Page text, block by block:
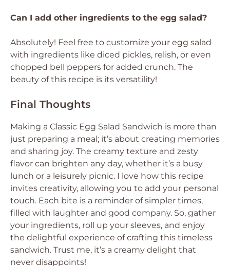
Can I add other ingredients to the egg salad?
Absolutely! Feel free to customize your egg salad
with ingredients like diced pickles, relish, or even
chopped bell peppers for added crunch. The
beauty of this recipe is its versatility!
Final Thoughts
Making a Classic Egg Salad Sandwich is more than
just preparing a meal; it’s about creating memories
and sharing joy. The creamy texture and zesty
flavor can brighten any day, whether it’s a busy
lunch or a leisurely picnic. I love how this recipe
invites creativity, allowing you to add your personal
touch. Each bite is a reminder of simpler times,
filled with laughter and good company. So, gather
your ingredients, roll up your sleeves, and enjoy
the delightful experience of crafting this timeless
sandwich. Trust me, it’s a creamy delight that
never disappoints!